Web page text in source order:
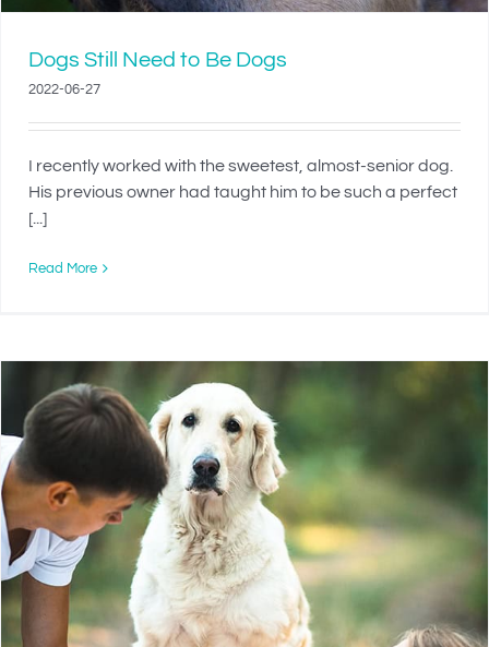
Dogs Still Need to Be Dogs
2022-06-27
I recently worked with the sweetest, almost-senior dog.
His previous owner had taught him to be such a perfect
[...]
Read More